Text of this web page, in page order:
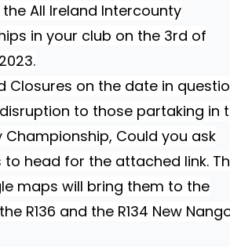
the All Ireland Intercounty
in your club on the 3rd of
Closures on the date in
to those partaking in
Championship, Could you ask
head for the attached link.
maps will bring them to the
R136 and the R134 New